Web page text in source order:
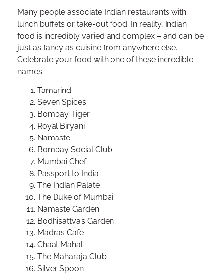
Many people associate Indian restaurants with
lunch buffets or take-out food. In reality, Indian
food is incredibly varied and complex – and can be
just as fancy as cuisine from anywhere else.
Celebrate your food with one of these incredible
names.
Tamarind
Seven Spices
Bombay Tiger
Royal Biryani
Namaste
Bombay Social Club
Mumbai Chef
Passport to India
The Indian Palate
The Duke of Mumbai
Namaste Garden
Bodhisattva’s Garden
Madras Cafe
Chaat Mahal
The Maharaja Club
Silver Spoon